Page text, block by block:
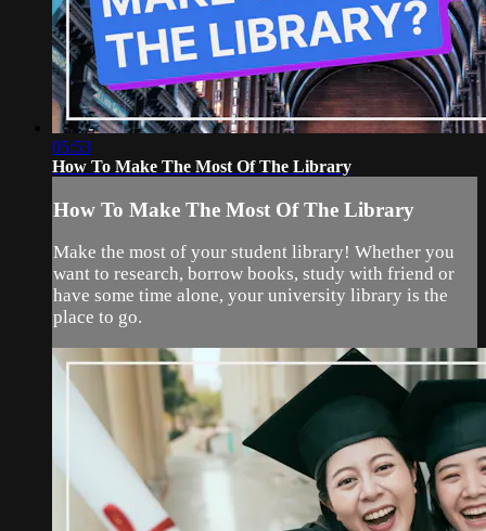
05:53
How To Make The Most Of The Library
How To Make The Most Of The Library
Make the most of your student library! Whether you
want to research, borrow books, study with friend or
have some time alone, your university library is the
place to go.